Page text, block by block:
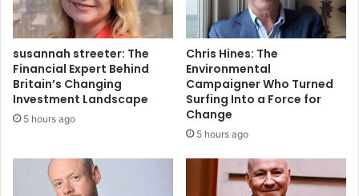
susannah streeter: The
Financial Expert Behind
Britain’s Changing
Investment Landscape
5 hours ago
Chris Hines: The
Environmental
Campaigner Who Turned
Surfing Into a Force for
Change
5 hours ago